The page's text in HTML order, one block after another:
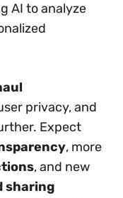
AI to analyze
privacy, and
Expect
, more
, and new
sharing